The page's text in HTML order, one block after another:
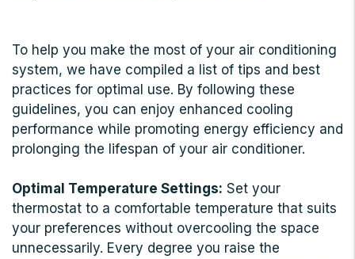
To help you make the most of your air conditioning
system, we have compiled a list of tips and best
practices for optimal use. By following these
guidelines, you can enjoy enhanced cooling
performance while promoting energy efficiency and
prolonging the lifespan of your air conditioner.
Optimal Temperature Settings: Set your
thermostat to a comfortable temperature that suits
your preferences without overcooling the space
unnecessarily. Every degree you raise the